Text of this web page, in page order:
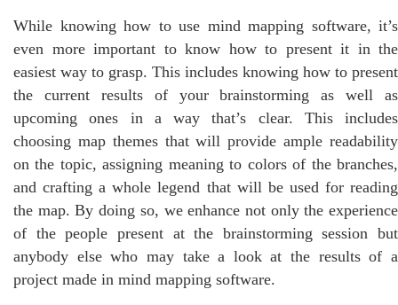
While knowing how to use mind mapping software, it’s
even more important to know how to present it in the
easiest way to grasp. This includes knowing how to present
the current results of your brainstorming as well as
upcoming ones in a way that’s clear. This includes
choosing map themes that will provide ample readability
on the topic, assigning meaning to colors of the branches,
and crafting a whole legend that will be used for reading
the map. By doing so, we enhance not only the experience
of the people present at the brainstorming session but
anybody else who may take a look at the results of a
project made in mind mapping software.